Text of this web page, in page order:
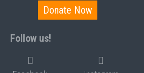
Donate Now
Follow us!